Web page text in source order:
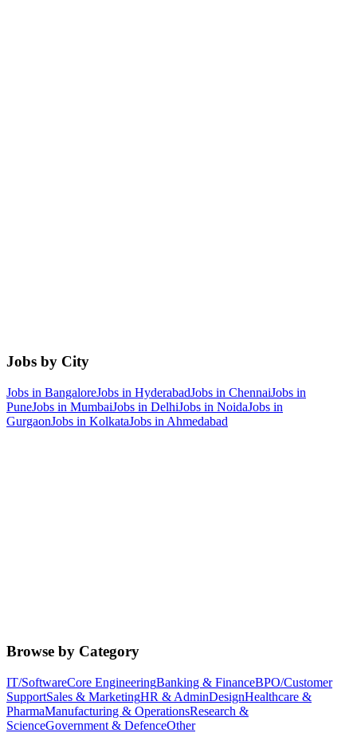
Jobs by City
Jobs in BangaloreJobs in HyderabadJobs in ChennaiJobs in
PuneJobs in MumbaiJobs in DelhiJobs in NoidaJobs in
GurgaonJobs in KolkataJobs in Ahmedabad
Browse by Category
IT/SoftwareCore EngineeringBanking & FinanceBPO/Customer
SupportSales & MarketingHR & AdminDesignHealthcare &
PharmaManufacturing & OperationsResearch &
ScienceGovernment & DefenceOther